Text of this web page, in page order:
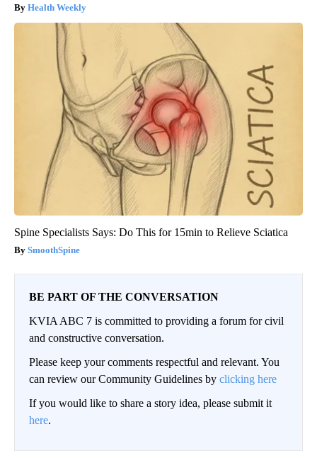
Health Weekly
Spine Specialists Says: Do This for 15min to Relieve Sciatica
SmoothSpine
BE PART OF THE CONVERSATION
KVIA ABC 7 is committed to providing a forum for civil
and constructive conversation.
Please keep your comments respectful and relevant. You
can review our Community Guidelines by clicking here
If you would like to share a story idea, please submit it
here.